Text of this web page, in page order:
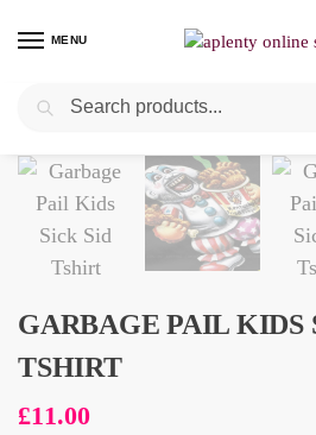
MENU
GARBAGE PAIL KIDS
TSHIRT
£11.00